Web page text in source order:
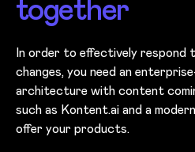
together
In order to effectively respond
changes, you need an
architecture with content
such as Kontent.ai and a
offer your products.